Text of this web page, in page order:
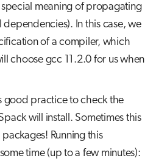
meaning of propagating
dependencies). In this case, we
of a compiler, which
choose gcc 11.2.0 for us when
good practice to check the
will install. Sometimes this
Running this
time (up to a few minutes):